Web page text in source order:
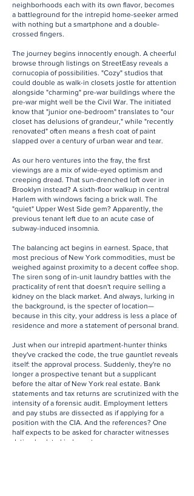
neighborhoods each with its own flavor, becomes
a battleground for the intrepid home-seeker armed
with nothing but a smartphone and a double-
crossed fingers.
The journey begins innocently enough. A cheerful
browse through listings on StreetEasy reveals a
cornucopia of possibilities. "Cozy" studios that
could double as walk-in closets jostle for attention
alongside "charming" pre-war buildings where the
pre-war might well be the Civil War. The initiated
know that "junior one-bedroom" translates to "our
closet has delusions of grandeur," while "recently
renovated" often means a fresh coat of paint
slapped over a century of urban wear and tear.
As our hero ventures into the fray, the first
viewings are a mix of wide-eyed optimism and
creeping dread. That sun-drenched loft over in
Brooklyn instead? A sixth-floor walkup in central
Harlem with windows facing a brick wall. The
"quiet" Upper West Side gem? Apparently, the
previous tenant left due to an acute case of
subway-induced insomnia.
The balancing act begins in earnest. Space, that
most precious of New York commodities, must be
weighed against proximity to a decent coffee shop.
The siren song of in-unit laundry battles with the
practicality of rent that doesn't require selling a
kidney on the black market. And always, lurking in
the background, is the specter of location—
because in this city, your address is less a place of
residence and more a statement of personal brand.
Just when our intrepid apartment-hunter thinks
they've cracked the code, the true gauntlet reveals
itself: the approval process. Suddenly, they're no
longer a prospective tenant but a supplicant
before the altar of New York real estate. Bank
statements and tax returns are scrutinized with the
intensity of a forensic audit. Employment letters
and pay stubs are dissected as if applying for a
position with the CIA. And the references? One
half expects to be asked for character witnesses
dating back to kindergarten.